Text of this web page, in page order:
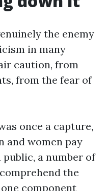
the enemy
in many
caution, from
from the fear of
once a capture,
and women pay
public, a number of
the
component